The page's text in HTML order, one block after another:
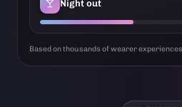
Night out
Based on thousands of wearer